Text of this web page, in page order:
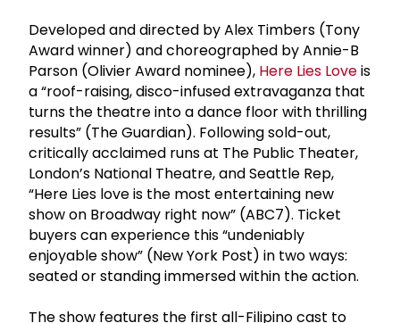
Developed and directed by Alex Timbers (Tony
Award winner) and choreographed by Annie-B
Parson (Olivier Award nominee), Here Lies Loveis
a “roof-raising, disco-infused extravaganza that
turns the theatre into a dance floor with thrilling
results” (The Guardian). Following sold-out,
critically acclaimed runs at The Public Theater,
London’s National Theatre, and Seattle Rep,
“Here Lies love is the most entertaining new
show on Broadway right now” (ABC7). Ticket
buyers can experience this “undeniably
enjoyable show” (New York Post) in two ways:
seated or standing immersed within the action.
The show features the first all-Filipino cast to